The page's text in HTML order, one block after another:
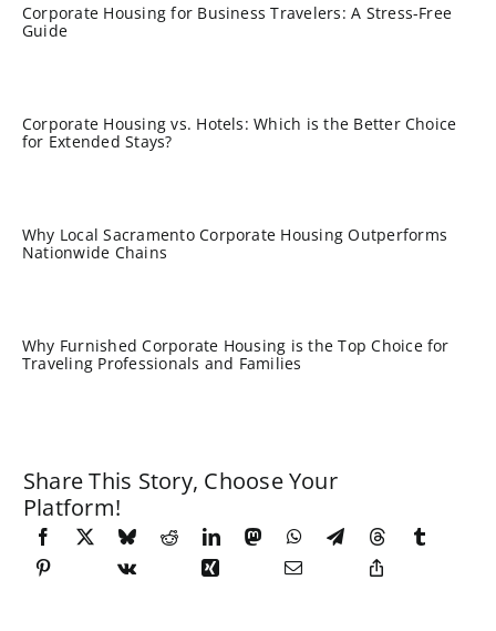
Corporate Housing for Business Travelers: A Stress-Free
Guide
Corporate Housing vs. Hotels: Which is the Better Choice
for Extended Stays?
Why Local Sacramento Corporate Housing Outperforms
Nationwide Chains
Why Furnished Corporate Housing is the Top Choice for
Traveling Professionals and Families
Share This Story, Choose Your
Platform!